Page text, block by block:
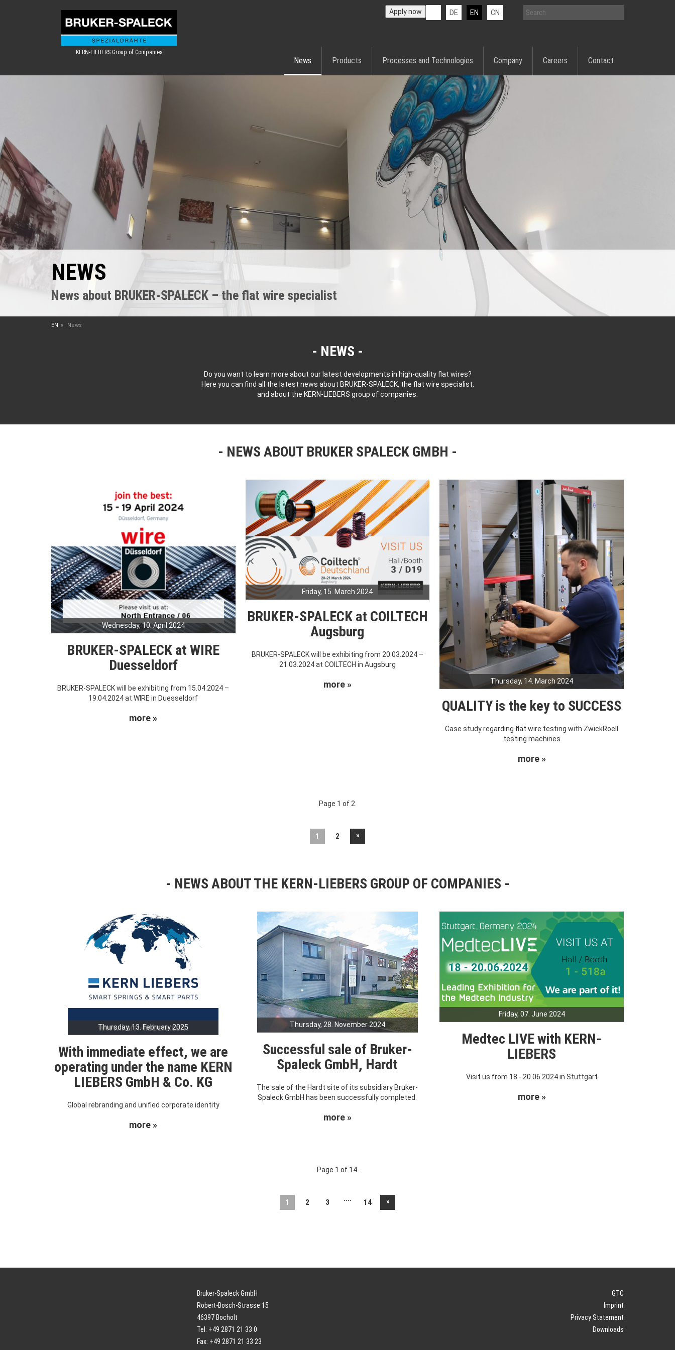
KERN-LIEBERS Group of Companies
DE EN CN
Apply now
News Products Processes and Technologies Company Careers Contact
NEWS
News about BRUKER-SPALECK – the flat wire specialist
EN News
NEWS
Do you want to learn more about our latest developments in high-quality flat wires?
Here you can find all the latest news about BRUKER-SPALECK, the flat wire specialist,
and about the KERN-LIEBERS group of companies.
NEWS ABOUT BRUKER SPALECK GMBH
Wednesday, 10. April 2024
BRUKER-SPALECK at WIRE
Duesseldorf
BRUKER-SPALECK will be exhibiting from 15.04.2024 –
19.04.2024 at WIRE in Duesseldorf
more »
Friday, 15. March 2024
BRUKER-SPALECK at COILTECH
Augsburg
BRUKER-SPALECK will be exhibiting from 20.03.2024 –
21.03.2024 at COILTECH in Augsburg
more » Thursday, 14. March 2024
QUALITY is the key to SUCCESS
Case study regarding flat wire testing with ZwickRoell
testing machines
more »
Page 1 of 2.
1 2 »
NEWS ABOUT THE KERN-LIEBERS GROUP OF COMPANIES
Thursday, 13. February 2025
With immediate effect, we are
operating under the name KERN
LIEBERS GmbH & Co. KG
Global rebranding and unified corporate identity
more »
Thursday, 28. November 2024
Successful sale of Bruker-
Spaleck GmbH, Hardt
The sale of the Hardt site of its subsidiary Bruker-
Spaleck GmbH has been successfully completed.
more »
Friday, 07. June 2024
Medtec LIVE with KERN-
LIEBERS
Visit us from 18 - 20.06.2024 in Stuttgart
more »
Page 1 of 14.
1 2 3 .... 14 »
Bruker-Spaleck GmbH
Robert-Bosch-Strasse 15
46397 Bocholt
Tel: +49 2871 21 33 0
Fax: +49 2871 21 33 23
GTC
Imprint
Privacy Statement
Downloads